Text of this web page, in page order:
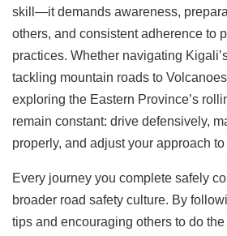
skill—it demands awareness,
others, and consistent adherence to
practices. Whether navigating
tackling mountain roads to
exploring the Eastern Province’s
remain constant: drive defensively,
properly, and adjust your approach
Every journey you complete safely
broader road safety culture. By
tips and encouraging others to do